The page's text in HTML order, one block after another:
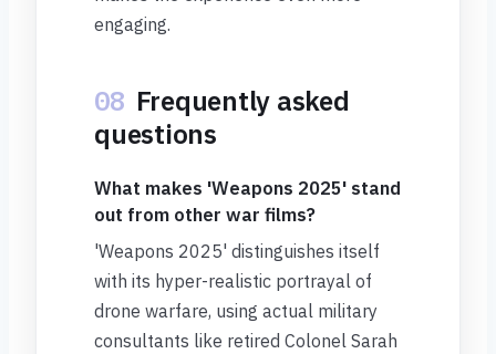
engaging.
08 Frequently asked
questions
What makes 'Weapons 2025' stand
out from other war films?
'Weapons 2025' distinguishes itself
with its hyper-realistic portrayal of
drone warfare, using actual military
consultants like retired Colonel Sarah